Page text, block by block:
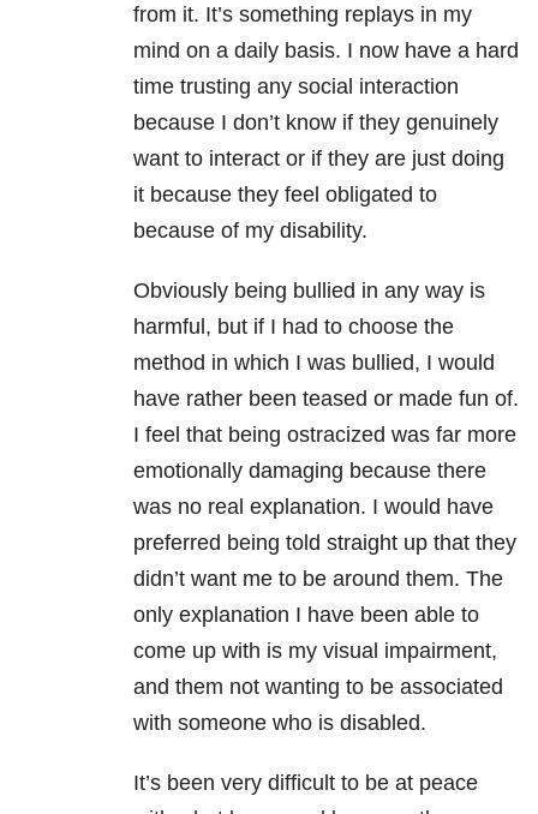
from it. It’s something replays in my
mind on a daily basis. I now have a hard
time trusting any social interaction
because I don’t know if they genuinely
want to interact or if they are just doing
it because they feel obligated to
because of my disability.
Obviously being bullied in any way is
harmful, but if I had to choose the
method in which I was bullied, I would
have rather been teased or made fun of.
I feel that being ostracized was far more
emotionally damaging because there
was no real explanation. I would have
preferred being told straight up that they
didn’t want me to be around them. The
only explanation I have been able to
come up with is my visual impairment,
and them not wanting to be associated
with someone who is disabled.
It’s been very difficult to be at peace